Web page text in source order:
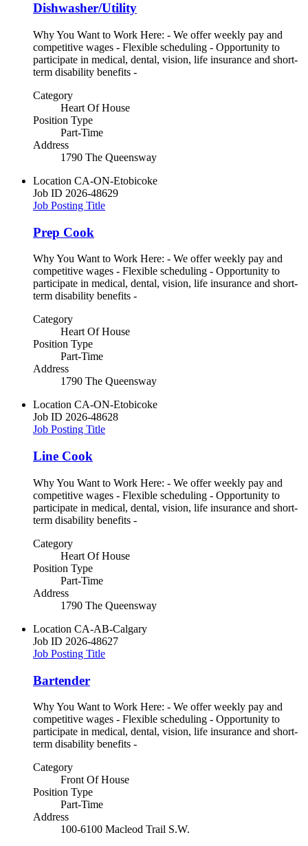
Dishwasher/Utility
Why You Want to Work Here: - We offer weekly pay and
competitive wages - Flexible scheduling - Opportunity to
participate in medical, dental, vision, life insurance and short-
term disability benefits -
Category
Heart Of House
Position Type
Part-Time
Address
1790 The Queensway
Location CA-ON-Etobicoke
Job ID 2026-48629
Job Posting Title
Prep Cook
Why You Want to Work Here: - We offer weekly pay and
competitive wages - Flexible scheduling - Opportunity to
participate in medical, dental, vision, life insurance and short-
term disability benefits -
Category
Heart Of House
Position Type
Part-Time
Address
1790 The Queensway
Location CA-ON-Etobicoke
Job ID 2026-48628
Job Posting Title
Line Cook
Why You Want to Work Here: - We offer weekly pay and
competitive wages - Flexible scheduling - Opportunity to
participate in medical, dental, vision, life insurance and short-
term disability benefits -
Category
Heart Of House
Position Type
Part-Time
Address
1790 The Queensway
Location CA-AB-Calgary
Job ID 2026-48627
Job Posting Title
Bartender
Why You Want to Work Here: - We offer weekly pay and
competitive wages - Flexible scheduling - Opportunity to
participate in medical, dental, vision, life insurance and short-
term disability benefits -
Category
Front Of House
Position Type
Part-Time
Address
100-6100 Macleod Trail S.W.